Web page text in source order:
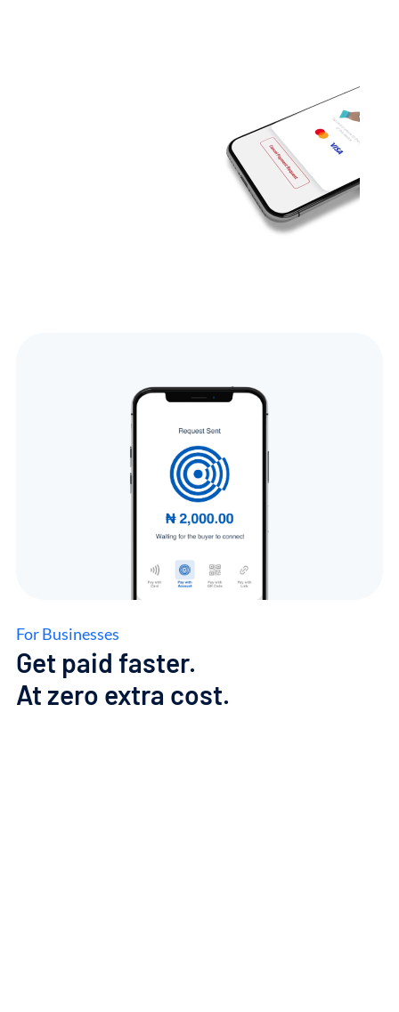
For Businesses
Get paid faster.
Atzero extra cost.